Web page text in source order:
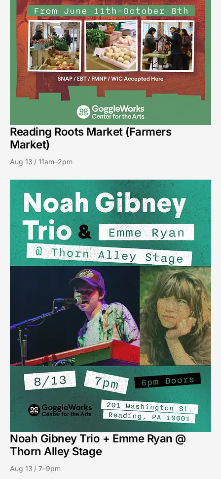
Reading Roots Market (Farmers
Market)
Aug 13 / 11am–2pm
Noah Gibney Trio + Emme Ryan @
Thorn Alley Stage
Aug 13 / 7–9pm